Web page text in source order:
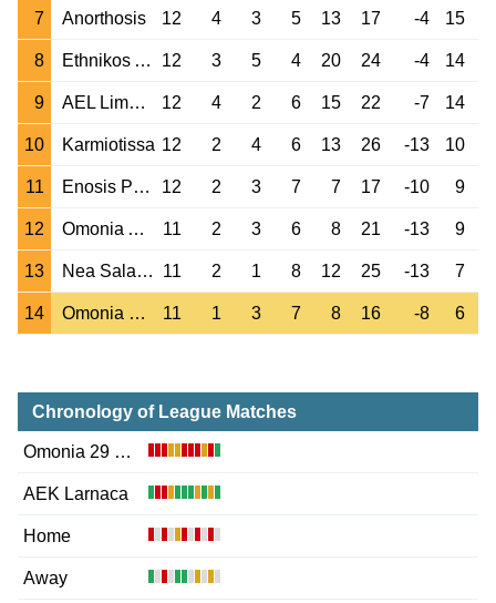
7 Anorthosis 12 4 3 5 13 17 -4 15
8 Ethnikos Achna 12 3 5 4 20 24 -4 14
9 AEL Limassol 12 4 2 6 15 22 -7 14
10 Karmiotissa 12 2 4 6 13 26 -13 10
11 Enosis Paralimni 12 2 3 7 7 17 -10 9
12 Omonia Aradippou 11 2 3 6 8 21 -13 9
13 Nea Salamina 11 2 1 8 12 25 -13 7
14 Omonia 29 May 11 1 3 7 8 16 -8 6
Chronology of League Matches
Omonia 29 May
AEK Larnaca
Home
Away